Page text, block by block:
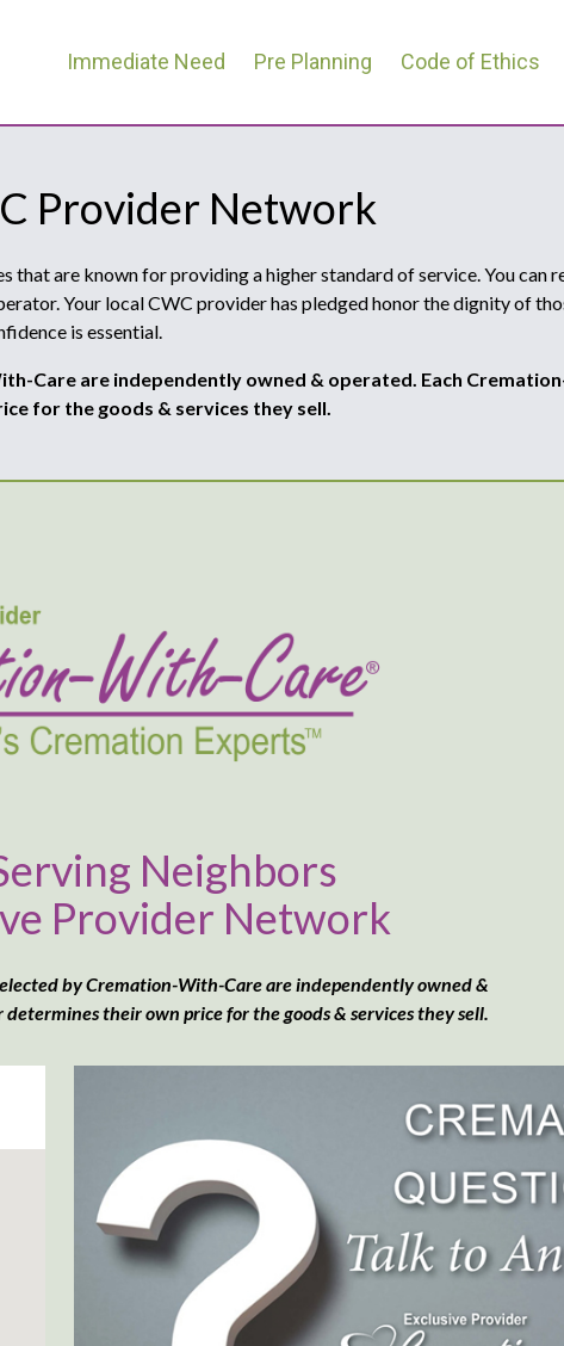
Immediate Need Pre Planning Code of Ethics
Provider Network
are known for providing a higher standard of service. You can
Your local CWC provider has pledged honor the dignity of
is essential.
Care are independently owned & operated. Each
for the goods & services they sell.
Neighbors
Provider Network
by Cremation-With-Care are independently owned &
their own price for the goods & services they sell.